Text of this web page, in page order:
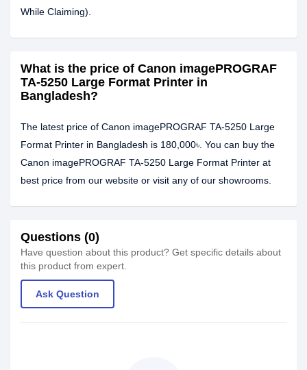
While Claiming).
What is the price of Canon imagePROGRAF
TA-5250 Large Format Printer in
Bangladesh?
The latest price of Canon imagePROGRAF TA-5250 Large
Format Printer in Bangladesh is 180,000৳. You can buy the
Canon imagePROGRAF TA-5250 Large Format Printer at
best price from our website or visit any of our showrooms.
Questions (0)
Have question about this product? Get specific details about
this product from expert.
Ask Question